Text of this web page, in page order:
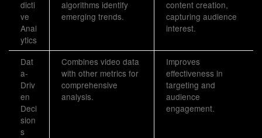
dicti
ve
Anal
ytics
algorithms identify
emerging trends.
content creation,
capturing audience
interest.
Dat
a-
Driv
en
Deci
sion
s
Combines video data
with other metrics for
comprehensive
analysis.
Improves
effectiveness in
targeting and
audience
engagement.